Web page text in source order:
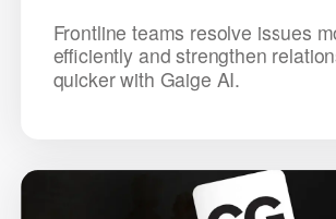
Frontline teams resolve issues
efficiently and strengthen
quicker with Gaige AI.